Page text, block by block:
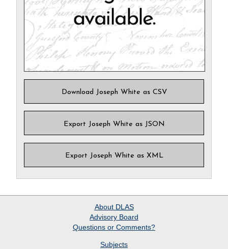
Download Joseph White as CSV
Export Joseph White as JSON
Export Joseph White as XML
About DLAS
Advisory Board
Questions or Comments?
Subjects